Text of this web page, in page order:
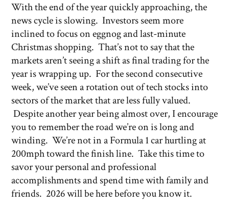
With the end of the year quickly approaching, the
news cycle is slowing. Investors seem more
inclined to focus on eggnog and last-minute
Christmas shopping. That’s not to say that the
markets aren’t seeing a shift as final trading for the
year is wrapping up. For the second consecutive
week, we’ve seen a rotation out of tech stocks into
sectors of the market that are less fully valued.
Despite another year being almost over, I encourage
you to remember the road we’re on is long and
winding. We’re not in a Formula 1 car hurtling at
200mph toward the finish line. Take this time to
savor your personal and professional
accomplishments and spend time with family and
friends. 2026 will be here before you know it.